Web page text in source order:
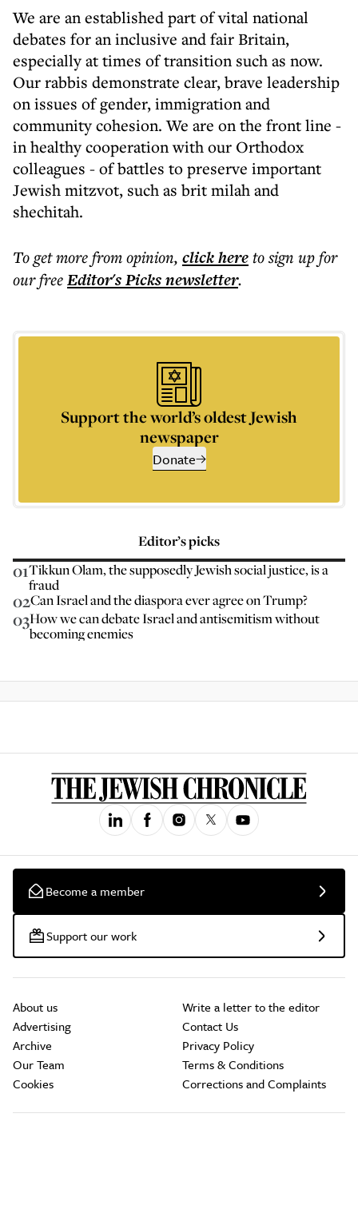
We are an established part of vital national
debates for an inclusive and fair Britain,
especially at times of transition such as now.
Our rabbis demonstrate clear, brave leadership
on issues of gender, immigration and
community cohesion. We are on the front line -
in healthy cooperation with our Orthodox
colleagues - of battles to preserve important
Jewish mitzvot, such as brit milah and
shechitah.
To get morefrom opinion, click hereto sign up for
our freeEditor's Picksnewsletter.
Support the world’s oldest Jewish
newspaper
Donate
Editor’s picks
01Tikkun Olam, the supposedly Jewish social justice, is a
fraud
02Can Israel and the diaspora ever agree on Trump?
03How we can debate Israel and antisemitism without
becoming enemies
Become a member
Support our work
About us
Advertising
Archive
Our Team
Cookies
Write a letter to the editor
Contact Us
Privacy Policy
Terms & Conditions
Corrections and Complaints